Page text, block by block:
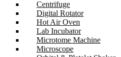
Centrifuge
Digital Rotator
Hot Air Oven
Lab Incubator
Microtome Machine
Microscope